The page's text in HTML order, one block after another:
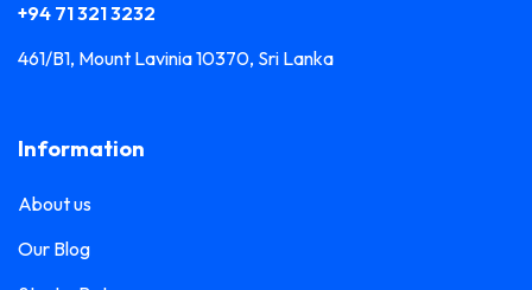
+94 71 321 3232
461/B1, Mount Lavinia 10370, Sri Lanka
Information
About us
Our Blog